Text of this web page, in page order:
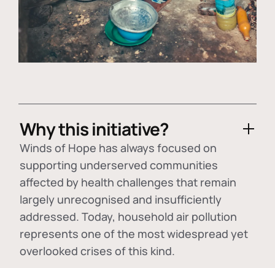
Why this initiative?
Winds of Hope has always focused on
supporting underserved communities
affected by health challenges that remain
largely unrecognised and insufficiently
addressed. Today, household air pollution
represents one of the most widespread yet
overlooked crises of this kind.